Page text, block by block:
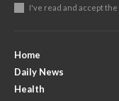
I've read and accept the
Home
Daily News
Health